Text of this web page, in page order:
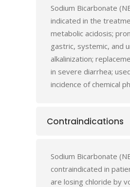
Sodium Bicarbonate
indicated in the
metabolic acidosis;
gastric, systemic, and
alkalinization;
in severe diarrhea;
incidence of chemical
Contraindications
Sodium Bicarbonate
contraindicated in
are losing chloride by